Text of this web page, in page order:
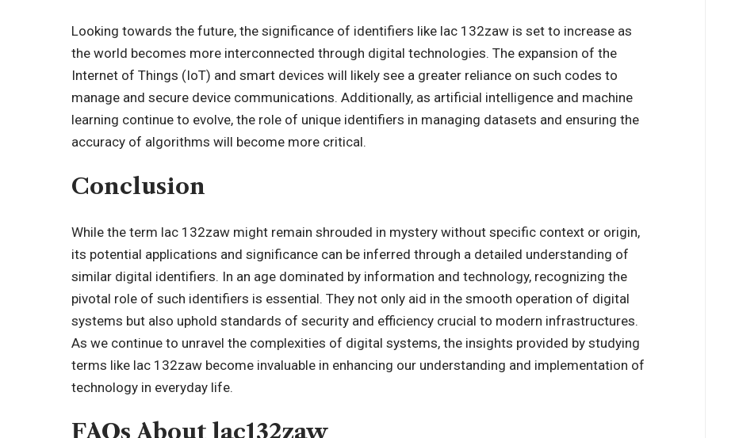
Looking towards the future, the significance of identifiers like lac 132zaw is set to increase as
the world becomes more interconnected through digital technologies. The expansion of the
Internet of Things (IoT) and smart devices will likely see a greater reliance on such codes to
manage and secure device communications. Additionally, as artificial intelligence and machine
learning continue to evolve, the role of unique identifiers in managing datasets and ensuring the
accuracy of algorithms will become more critical.
Conclusion
While the term lac 132zaw might remain shrouded in mystery without specific context or origin,
its potential applications and significance can be inferred through a detailed understanding of
similar digital identifiers. In an age dominated by information and technology, recognizing the
pivotal role of such identifiers is essential. They not only aid in the smooth operation of digital
systems but also uphold standards of security and efficiency crucial to modern infrastructures.
As we continue to unravel the complexities of digital systems, the insights provided by studying
terms like lac 132zaw become invaluable in enhancing our understanding and implementation of
technology in everyday life.
FAQs About lac132zaw